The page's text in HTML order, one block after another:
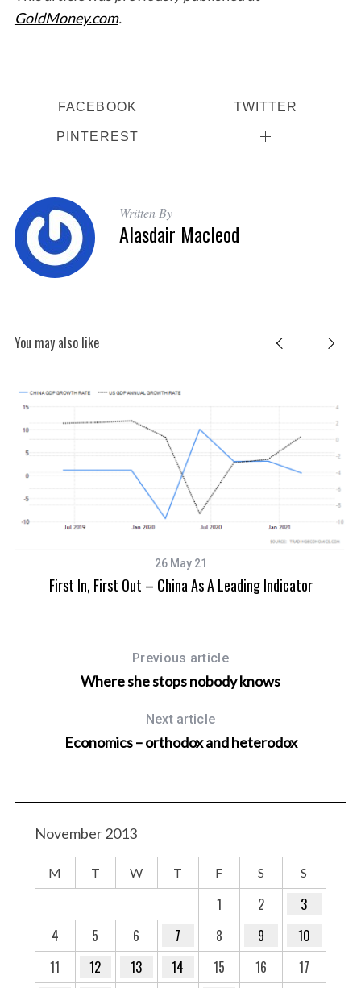
GoldMoney.com.
FACEBOOK TWITTER
PINTEREST
Written By
Alasdair Macleod
You may also like
26 May 21
First In, First Out – China As A Leading Indicator
Previous article
Where she stops nobody knows
Next article
Economics – orthodox and heterodox
November 2013
M T W T F S S
1 2
3
4
5 6 7 8 9
10
11
12 13 14 15 16
17
S
e
a
o